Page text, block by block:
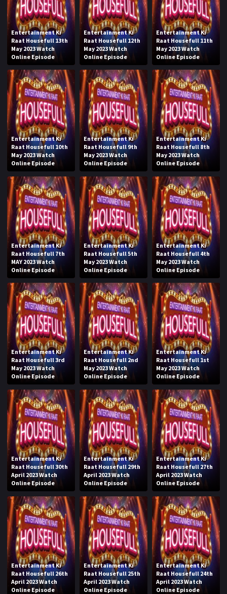
Entertainment Ki
Raat Housefull 13th
May 2023 Watch
Online Episode
Entertainment Ki
Raat Housefull 12th
May 2023 Watch
Online Episode
Entertainment Ki
Raat Housefull 11th
May 2023 Watch
Online Episode
Entertainment Ki
Raat Housefull 10th
May 2023 Watch
Online Episode
Entertainment Ki
Raat Housefull 9th
May 2023 Watch
Online Episode
Entertainment Ki
Raat Housefull 8th
May 2023 Watch
Online Episode
Entertainment Ki
Raat Housefull 7th
MAY 2023 Watch
Online Episode
Entertainment Ki
Raat Housefull 5th
May 2023 Watch
Online Episode
Entertainment Ki
Raat Housefull 4th
May 2023 Watch
Online Episode
Entertainment Ki
Raat Housefull 3rd
May 2023 Watch
Online Episode
Entertainment Ki
Raat Housefull 2nd
May 2023 Watch
Online Episode
Entertainment Ki
Raat Housefull 1st
May 2023 Watch
Online Episode
Entertainment Ki
Raat Housefull 30th
April 2023 Watch
Online Episode
Entertainment Ki
Raat Housefull 29th
April 2023 Watch
Online Episode
Entertainment Ki
Raat Housefull 27th
April 2023 Watch
Online Episode
Entertainment Ki
Raat Housefull 26th
April 2023 Watch
Online Episode
Entertainment Ki
Raat Housefull 25th
April 2023 Watch
Online Episode
Entertainment Ki
Raat Housefull 24th
April 2023 Watch
Online Episode